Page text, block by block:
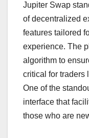
Jupiter Swap
of decentralized
features tailored
experience. The
algorithm to
critical for traders
One of the
interface that
those who are